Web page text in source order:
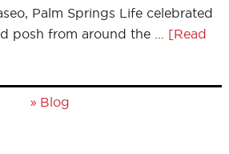
Palm Springs Life celebrated
posh from around the … [Read
» Blog